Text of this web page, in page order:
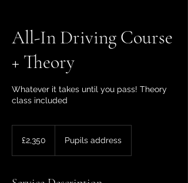
All-In Driving Course
+ Theory
Whatever it takes until you pass! Theory
class included
pounds
£2,350 Pupils address